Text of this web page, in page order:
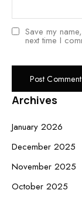
Save my
next time I
Archives
January 2026
December 2025
November 2025
October 2025